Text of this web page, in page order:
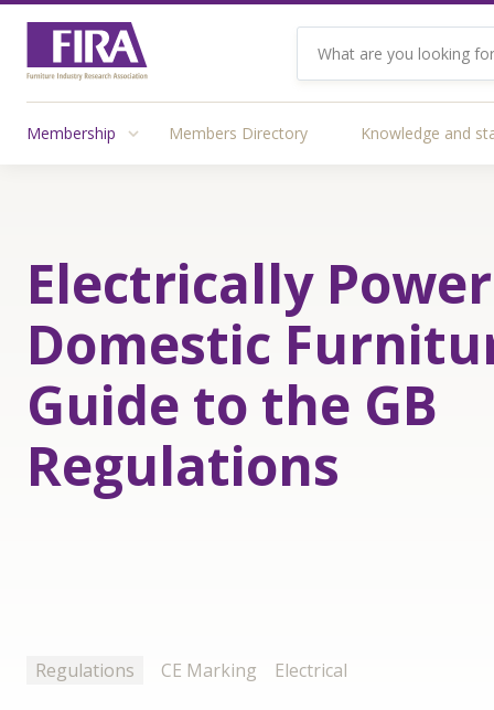
Membership Members Directory Knowledge and
Electrically
Domestic
Guide to the GB
Regulations
Regulations CE Marking Electrical